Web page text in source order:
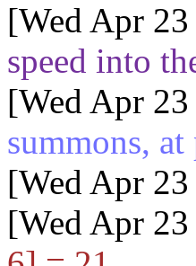
[Wed Apr
speed into
[Wed Apr
summons, at
[Wed Apr
[Wed Apr